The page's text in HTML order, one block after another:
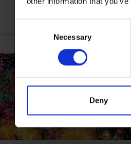
Necessary
Deny